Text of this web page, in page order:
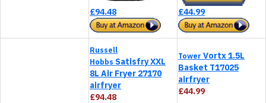
£94.48 £44.99
Russell
Hobbs Satisfry XXL
8L Air Fryer 27170
airfryer
£94.48
Tower Vortx 1.5L
Basket T17025
airfryer
£44.99